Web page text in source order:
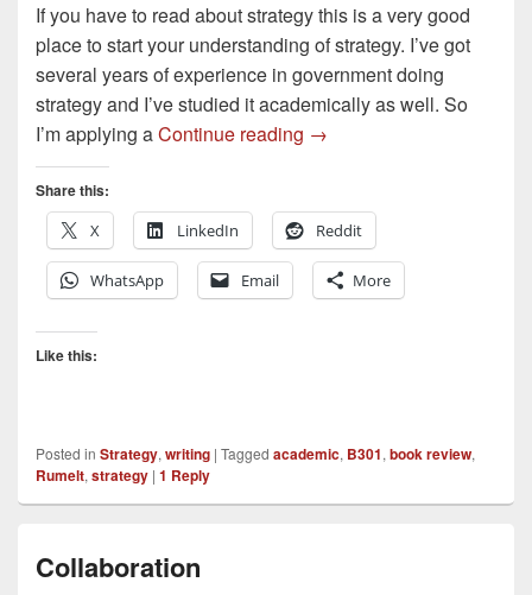
If you have to read about strategy this is a very good
place to start your understanding of strategy. I’ve got
several years of experience in government doing
strategy and I’ve studied it academically as well. So
I’m applying aContinue reading Book Review – Good
→
Share this:
X
LinkedIn Reddit
WhatsApp Email More
Like this:
Posted in Strategy, writing | Tagged academic, B301, book review,
Rumelt, strategy | 1 Reply
Collaboration